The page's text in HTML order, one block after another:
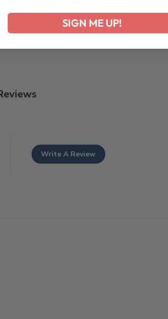
Write A Review
SIGN ME UP!